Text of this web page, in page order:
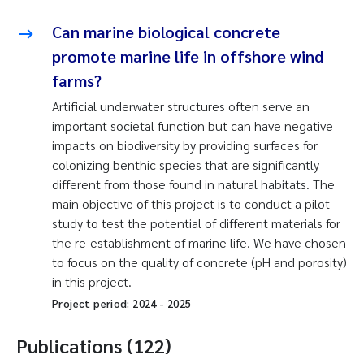
Can marine biological concrete
promote marine life in offshore wind
farms?
Artificial underwater structures often serve an
important societal function but can have negative
impacts on biodiversity by providing surfaces for
colonizing benthic species that are significantly
different from those found in natural habitats. The
main objective of this project is to conduct a pilot
study to test the potential of different materials for
the re-establishment of marine life. We have chosen
to focus on the quality of concrete (pH and porosity)
in this project.
Project period: 2024- 2025
Publications (122)